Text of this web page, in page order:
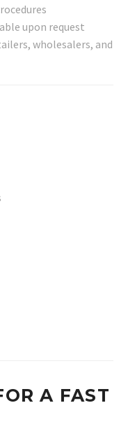
upon request
wholesalers, and
A FAST